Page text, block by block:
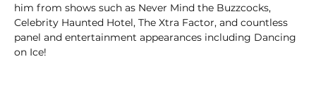
him from shows such as Never Mind the Buzzcocks,
Celebrity Haunted Hotel, The Xtra Factor, and countless
panel and entertainment appearances including Dancing
on Ice!